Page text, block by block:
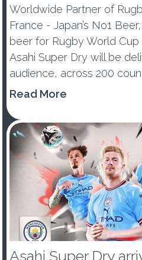
Worldwide Partner of
France - Japan’s No1
beer for Rugby World
Asahi Super Dry will be
audience, across 200
Premium Beer e...
Read More
Asahi Super Dry